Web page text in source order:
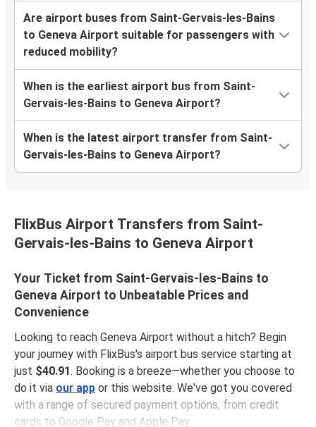
Are airport buses from Saint-Gervais-les-Bains
to Geneva Airport suitable for passengers with
reduced mobility?
When is the earliest airport bus from Saint-
Gervais-les-Bains to Geneva Airport?
When is the latest airport transfer from Saint-
Gervais-les-Bains to Geneva Airport?
FlixBus Airport Transfers from Saint-
Gervais-les-Bains to Geneva Airport
Your Ticket from Saint-Gervais-les-Bains to
Geneva Airport to Unbeatable Prices and
Convenience
Looking to reach Geneva Airport without a hitch? Begin
your journey with FlixBus's airport bus service starting at
just $40.91. Booking is a breeze—whether you choose to
do it via our app or this website. We've got you covered
with a range of secured payment options, from credit
cards to Google Pay and Apple Pay.